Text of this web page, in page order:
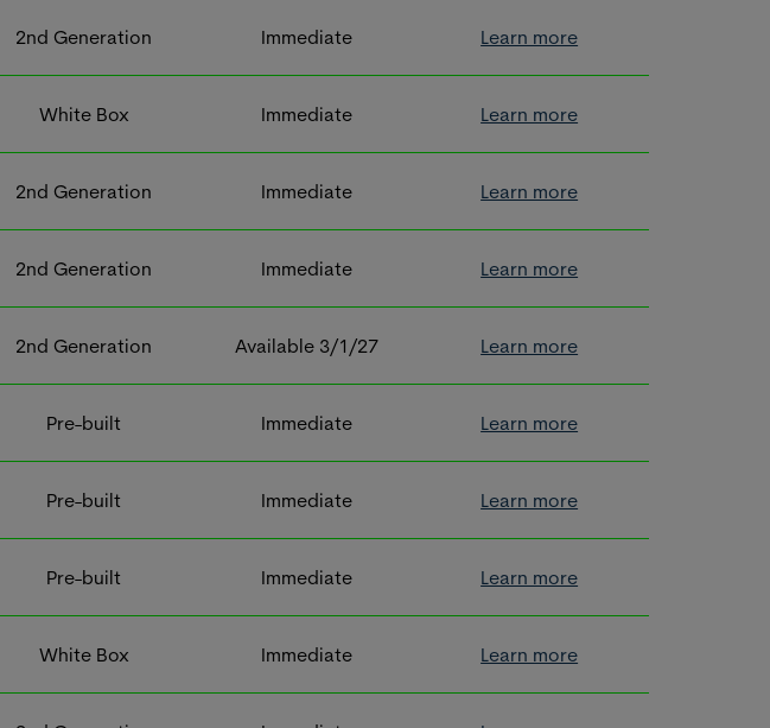
2nd Generation Immediate Learn more
White Box Immediate Learn more
2nd Generation Immediate Learn more
2nd Generation Immediate Learn more
2nd Generation Available 3/1/27 Learn more
Pre-built Immediate Learn more
Pre-built Immediate Learn more
Pre-built Immediate Learn more
White Box Immediate Learn more